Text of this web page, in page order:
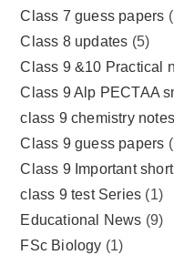
Class 7 guess papers
Class 8 updates (5)
Class 9 &10 Practical
Class 9 Alp PECTAA
class 9 chemistry notes
Class 9 guess papers
Class 9 Important
class 9 test Series (1)
Educational News (9)
FSc Biology (1)